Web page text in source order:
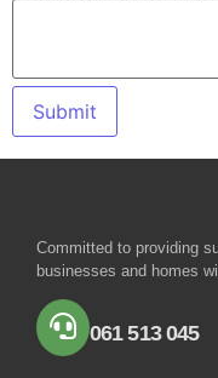
Submit
Committed to providing
businesses and homes
061 513 045